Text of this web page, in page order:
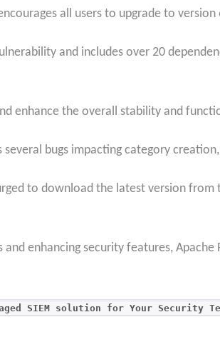
all users to upgrade to
and includes over 20
enhance the overall stability and
several bugs impacting category
to download the latest version
and enhancing security features,
SIEM solution for Your Security